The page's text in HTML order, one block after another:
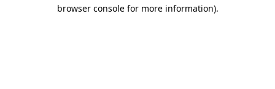
browser console for more information).